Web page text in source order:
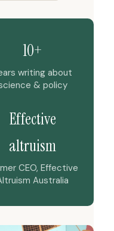
10+
writing about
& policy
Effective
altruism
CEO, Effective
Australia